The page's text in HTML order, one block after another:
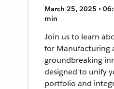
March 25, 2025 •
min
Join us to learn
for Manufacturing
groundbreaking
designed to unify
portfolio and